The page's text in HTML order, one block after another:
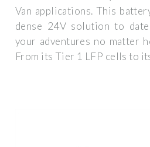
Van applications. This
dense 24V solution to
your adventures no matter
From its Tier 1 LFP cells to